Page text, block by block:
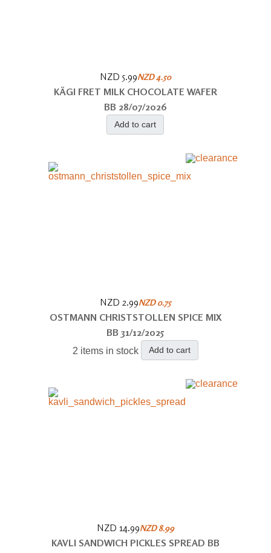
NZD 5.99NZD 4.50
KÄGI FRET MILK CHOCOLATE WAFER
BB 28/07/2026
Add to cart
NZD 2.99NZD 0.75
OSTMANN CHRISTSTOLLEN SPICE MIX
BB 31/12/2025
2 items in stock Add to cart
NZD 14.99NZD 8.99
KAVLI SANDWICH PICKLES SPREAD BB